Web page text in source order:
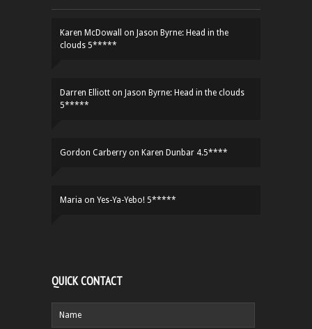
Karen McDowall on Jason Byrne: Head in the
clouds 5*****
Darren Elliott on Jason Byrne: Head in the clouds
5*****
Gordon Carberry on Karen Dunbar 4.5****
Maria on Yes-Ya-Yebo! 5*****
QUICK CONTACT